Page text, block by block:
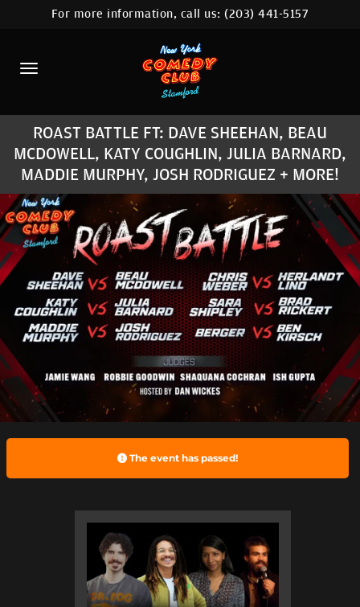
HOME
CALENDAR
ABOUT
COMEDIANS
CONTACT
COMEDY WORKSHOP
NYC LOCATIONS >
MORE
For more information, call us:(203) 441-5157
ROAST BATTLE FT: DAVE SHEEHAN, BEAU
MCDOWELL, KATY COUGHLIN, JULIA BARNARD,
MADDIE MURPHY, JOSH RODRIGUEZ + MORE!
The event has passed!